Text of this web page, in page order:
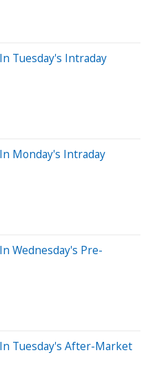
Tuesday's Intraday
Monday's Intraday
Wednesday's Pre-
Tuesday's After-Market